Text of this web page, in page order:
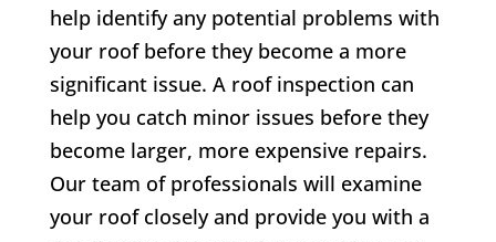
help identify any potential problems with
your roof before they become a more
significant issue. A roof inspection can
help you catch minor issues before they
become larger, more expensive repairs.
Our team of professionals will examine
your roof closely and provide you with a